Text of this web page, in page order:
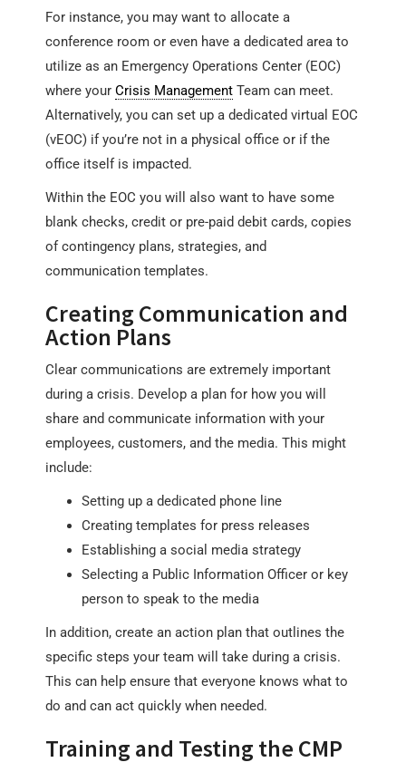
For instance, you may want to allocate a
conference room or even have a dedicated area to
utilize as an Emergency Operations Center (EOC)
where your Crisis Management Team can meet.
Alternatively, you can set up a dedicated virtual EOC
(vEOC) if you’re not in a physical office or if the
office itself is impacted.
Within the EOC you will also want to have some
blank checks, credit or pre-paid debit cards, copies
of contingency plans, strategies, and
communication templates.
Creating Communication and
Action Plans
Clear communications are extremely important
during a crisis. Develop a plan for how you will
share and communicate information with your
employees, customers, and the media. This might
include:
Setting up a dedicated phone line
Creating templates for press releases
Establishing a social media strategy
Selecting a Public Information Officer or key
person to speak to the media
In addition, create an action plan that outlines the
specific steps your team will take during a crisis.
This can help ensure that everyone knows what to
do and can act quickly when needed.
Training and Testing the CMP